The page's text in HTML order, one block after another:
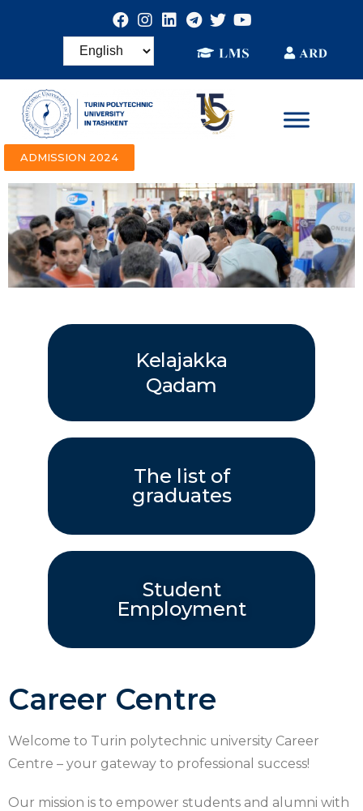
ADMISSION 2024
Kelajakka
Qadam
The list of
graduates
Student
Employment
Career Centre
Welcome to Turin polytechnic university Career
Centre – your gateway to professional success!
Our mission is to empower students and alumni with